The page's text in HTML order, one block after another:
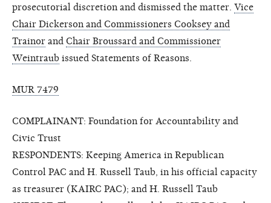
prosecutorial discretion and dismissed the matter. Vice
Chair Dickerson and Commissioners Cooksey and
Trainor and Chair Broussard and Commissioner
Weintraub issued Statements of Reasons.
MUR 7479
COMPLAINANT: Foundation for Accountability and
Civic Trust
RESPONDENTS: Keeping America in Republican
Control PAC and H. Russell Taub, in his official capacity
as treasurer (KAIRC PAC); and H. Russell Taub